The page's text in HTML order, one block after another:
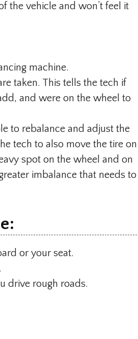
the vehicle and won’t feel it
machine.
taken. This tells the tech if
and were on the wheel to
to rebalance and adjust the
tech to also move the tire on
spot on the wheel and on
imbalance that needs to
or your seat.
drive rough roads.